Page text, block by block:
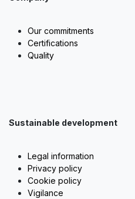
Our commitments
Certifications
Quality
Sustainable development
Legal information
Privacy policy
Cookie policy
Vigilance